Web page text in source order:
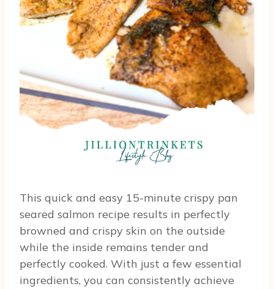
This quick and easy 15-minute crispy pan
seared salmon recipe results in perfectly
browned and crispy skin on the outside
while the inside remains tender and
perfectly cooked. With just a few essential
ingredients, you can consistently achieve